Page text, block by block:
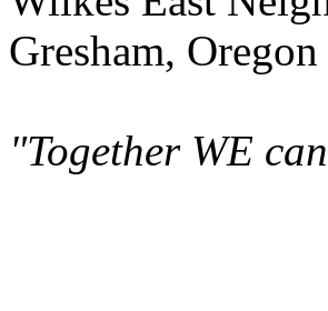
Gresham,
"Together WE